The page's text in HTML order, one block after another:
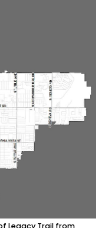
Legacy Trail from